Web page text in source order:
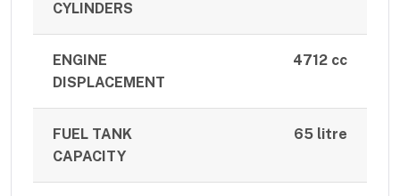
CYLINDERS
ENGINE
DISPLACEMENT
4712 cc
FUEL TANK
CAPACITY
65 litre